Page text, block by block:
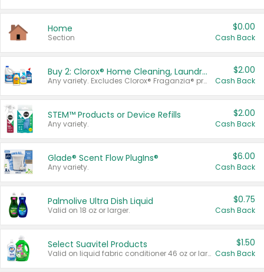
Home
Section
$0.00
Cash Back
Buy 2: Clorox® Home Cleaning, Laundry, Pine-Sol®, Liquid-Plumr, or Formula 409 Products
Any variety. Excludes Clorox® Fraganzia® products, trial and travel sizes, tools, & textiles. Items must appear on the same receipt.
$2.00
Cash Back
STEM™ Products or Device Refills
Any variety.
$2.00
Cash Back
Glade® Scent Flow PlugIns®
Any variety.
$6.00
Cash Back
Palmolive Ultra Dish Liquid
Valid on 18 oz or larger.
$0.75
Cash Back
Select Suavitel Products
Valid on liquid fabric conditioner 46 oz or larger, or Refresher fabric rinse 25.5 oz.
$1.50
Cash Back